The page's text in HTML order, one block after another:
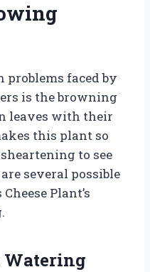
problems faced by
is the browning
leaves with their
this plant so
to see
several possible
Plant’s
Watering